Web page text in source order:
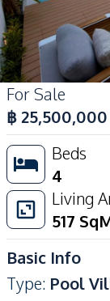
For Sale
฿ 25,500,000
Beds
4
Living
517
Basic Info
Type: Pool